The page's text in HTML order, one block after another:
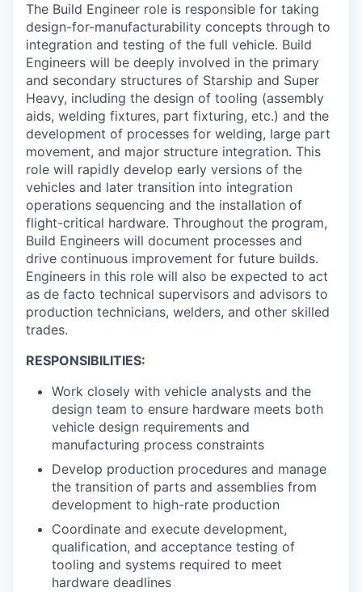
The Build Engineer role is responsible for taking
design-for-manufacturability concepts through to
integration and testing of the full vehicle. Build
Engineers will be deeply involved in the primary
and secondary structures of Starship and Super
Heavy, including the design of tooling (assembly
aids, welding fixtures, part fixturing, etc.) and the
development of processes for welding, large part
movement, and major structure integration. This
role will rapidly develop early versions of the
vehicles and later transition into integration
operations sequencing and the installation of
flight-critical hardware. Throughout the program,
Build Engineers will document processes and
drive continuous improvement for future builds.
Engineers in this role will also be expected to act
as de facto technical supervisors and advisors to
production technicians, welders, and other skilled
trades.
RESPONSIBILITIES:
Work closely with vehicle analysts and the
design team to ensure hardware meets both
vehicle design requirements and
manufacturing process constraints
Develop production procedures and manage
the transition of parts and assemblies from
development to high-rate production
Coordinate and execute development,
qualification, and acceptance testing of
tooling and systems required to meet
hardware deadlines